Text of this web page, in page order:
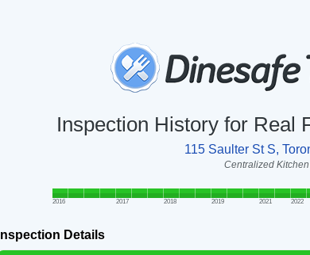
Inspection History for Real
115 Saulter St S,
Centralized Kitchen
2016 2017 2018 2019 2021 2022
Inspection Details